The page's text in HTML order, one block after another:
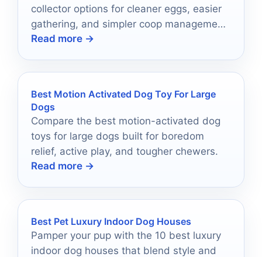
collector options for cleaner eggs, easier
gathering, and simpler coop management
in 2026.
Read more →
Best Motion Activated Dog Toy For Large
Dogs
Compare the best motion-activated dog
toys for large dogs built for boredom
relief, active play, and tougher chewers.
Read more →
Best Pet Luxury Indoor Dog Houses
Pamper your pup with the 10 best luxury
indoor dog houses that blend style and